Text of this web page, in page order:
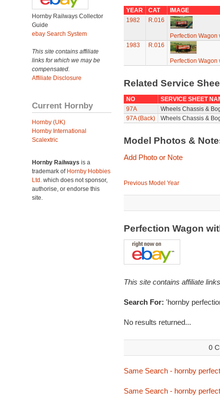
Hornby Railways Collector
Guide
ebay Search System
This site contains affiliate
links for which we may be
compensated.
Affiliate Disclosure
Current Hornby
Hornby (UK)
Hornby International
Scalextric
Hornby Railways is a
trademark of Hornby Hobbies
Ltd. which does not sponsor,
authorise, or endorse this
site.
YEAR CAT
IMAGE
1982
R.016
Perfection Wagon
1983
R.016
Perfection Wagon
Related Service
NO
SERVICE SHEET
97A
Wheels Chassis &
97A (Back)
Wheels Chassis &
Model Photos &
Add Photo or Note
Previous Model Year
Perfection Wagon
This site contains affiliate
Search For: 'hornby
No results returned...
0
Same Search - hornby
Same Search - hornby